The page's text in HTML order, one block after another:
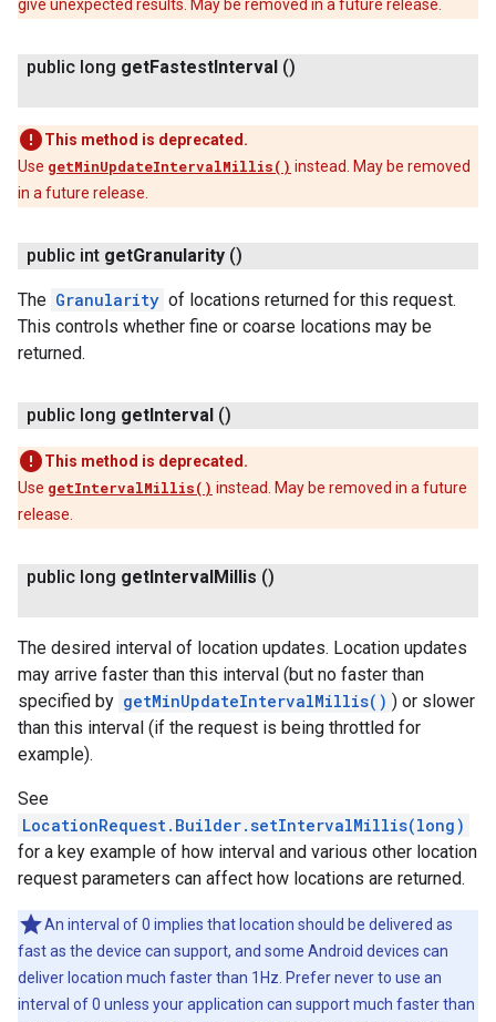
give unexpected results. May be removed in a future release.
public long getFastestInterval ()
This method is deprecated.
Use getMinUpdateIntervalMillis() instead. May be removed
in a future release.
public int getGranularity ()
The Granularity of locations returned for this request.
This controls whether fine or coarse locations may be
returned.
public long getInterval ()
This method is deprecated.
Use getIntervalMillis() instead. May be removed in a future
release.
public long getIntervalMillis ()
The desired interval of location updates. Location updates
may arrive faster than this interval (but no faster than
specified by getMinUpdateIntervalMillis() ) or slower
than this interval (if the request is being throttled for
example).
See
LocationRequest.Builder.setIntervalMillis(long)
for a key example of how interval and various other location
request parameters can affect how locations are returned.
An interval of 0 implies that location should be delivered as
fast as the device can support, and some Android devices can
deliver location much faster than 1Hz. Prefer never to use an
interval of 0 unless your application can support much faster than